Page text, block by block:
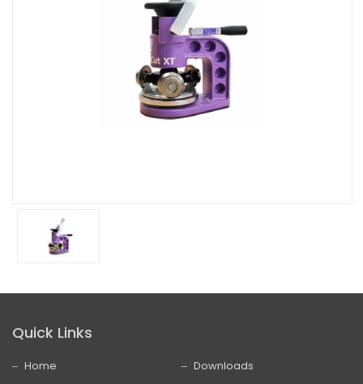
Quick Links
Home
Downloads